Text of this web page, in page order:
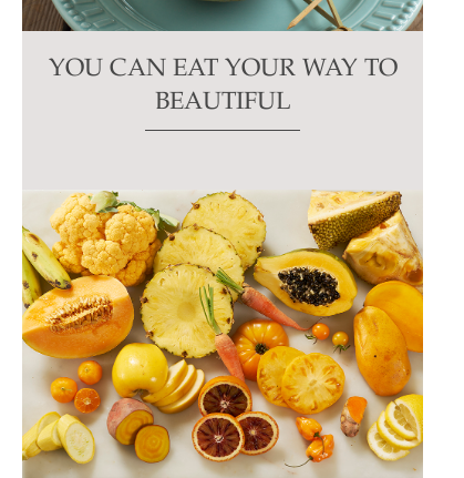
YOU CAN EAT YOUR WAY TO
BEAUTIFUL